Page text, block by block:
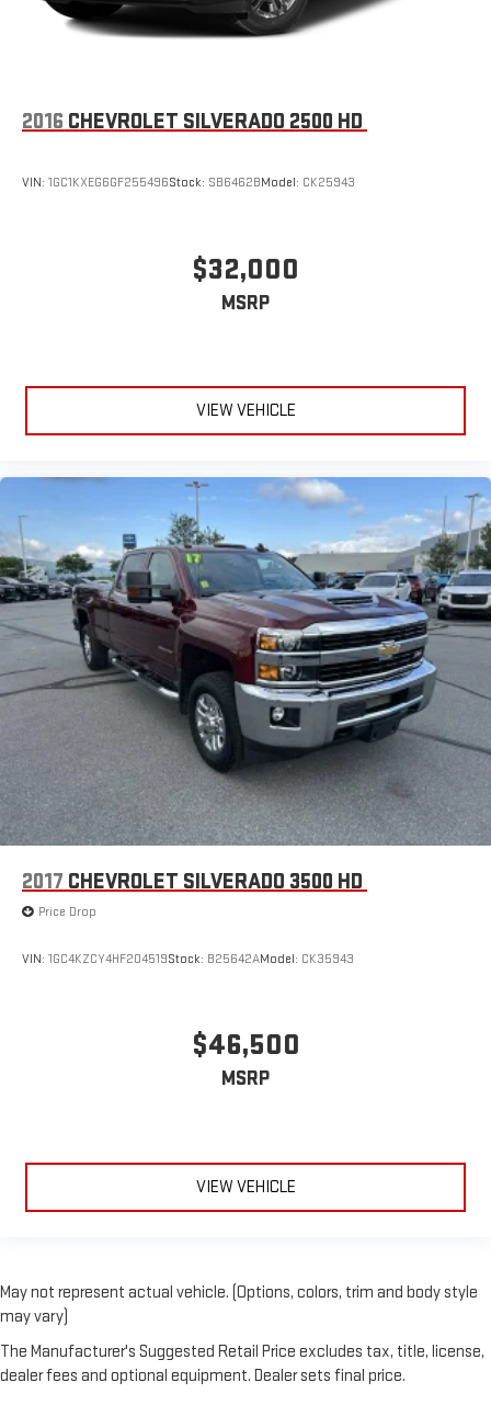
2016 CHEVROLET SILVERADO 2500 HD
VIN: 1GC1KXEG6GF255496Stock: SB6462BModel: CK25943
$32,000
MSRP
VIEW VEHICLE
2017 CHEVROLET SILVERADO 3500 HD
Price Drop
VIN: 1GC4KZCY4HF204519Stock: B25642AModel: CK35943
$46,500
MSRP
VIEW VEHICLE
May not represent actual vehicle. (Options, colors, trim and body style
may vary)
The Manufacturer's Suggested Retail Price excludes tax, title, license,
dealer fees and optional equipment. Dealer sets final price.